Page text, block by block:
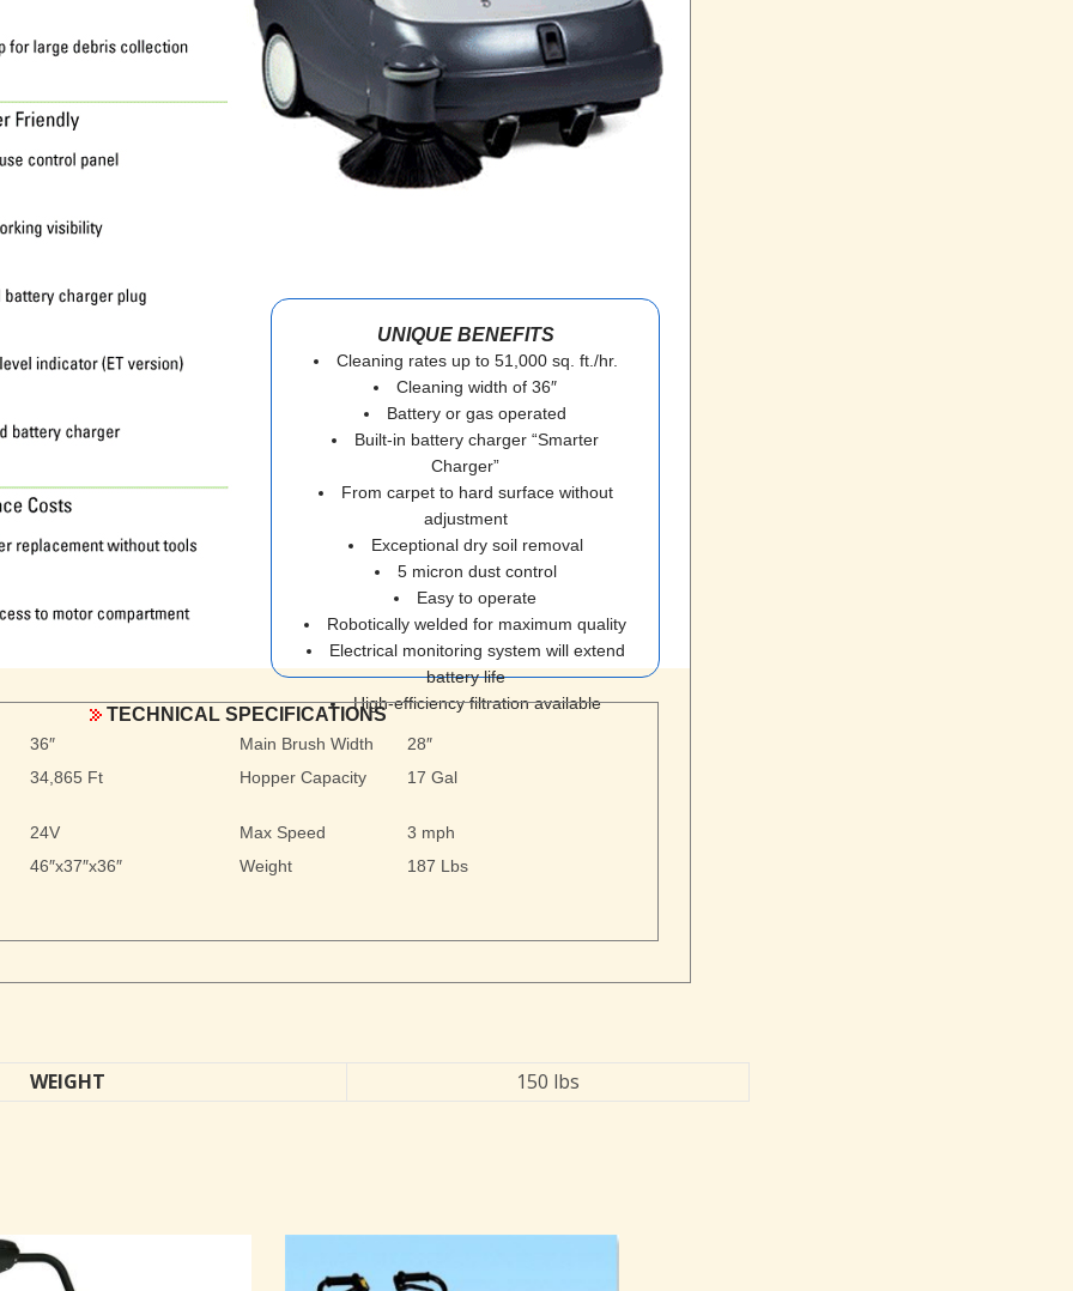
UNIQUE BENEFITS
Cleaning rates up to 51,000 sq. ft./hr.
Cleaning width of 36″
Battery or gas operated
Built-in battery charger “Smarter
Charger”
From carpet to hard surface without
adjustment
Exceptional dry soil removal
5 micron dust control
Easy to operate
Robotically welded for maximum quality
Electrical monitoring system will extend
battery life
High-efficiency filtration available
TECHNICAL SPECIFICATIONS
36″ Main Brush Width
28″
34,865 Ft
Hopper Capacity 17 Gal
24V Max Speed
3 mph
46″x37″x36″
Weight 187 Lbs
WEIGHT 150 lbs